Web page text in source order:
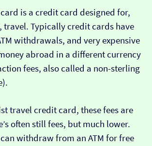
is a credit card designed for,
travel. Typically credit cards have
withdrawals, and very expensive
abroad in a different currency
fees, also called a non-sterling
travel credit card, these fees are
often still fees, but much lower.
withdraw from an ATM for free